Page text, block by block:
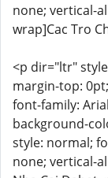
none; vertical-
wrap]Cac Tro
<p dir="ltr"
margin-top:
font-family:
background-
style: normal;
none; vertical-